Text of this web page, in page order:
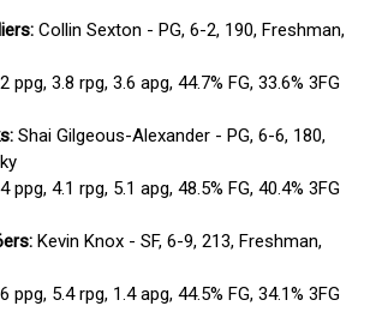
Collin Sexton - PG, 6-2, 190, Freshman,
ppg, 3.8 rpg, 3.6 apg, 44.7% FG, 33.6% 3FG
Shai Gilgeous-Alexander - PG, 6-6, 180,
ppg, 4.1 rpg, 5.1 apg, 48.5% FG, 40.4% 3FG
Kevin Knox - SF, 6-9, 213, Freshman,
ppg, 5.4 rpg, 1.4 apg, 44.5% FG, 34.1% 3FG